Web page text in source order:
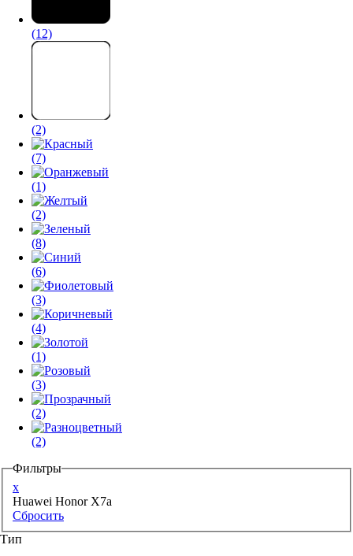
(12)
(2)
(7)
(1)
(2)
(8)
(6)
(3)
(4)
(1)
(3)
(2)
(2)
Фильтры
x
Huawei Honor X7a
Сбросить
Тип